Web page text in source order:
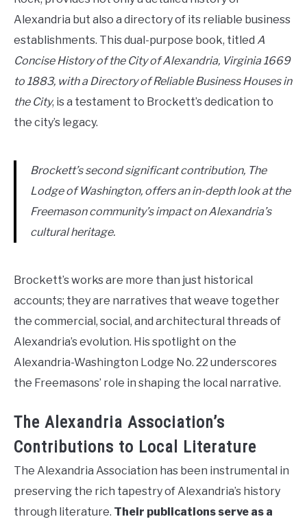
Alexandria but also a directory of its reliable business
establishments. This dual-purpose book, titled A
Concise History of the City of Alexandria, Virginia 1669
to 1883, with a Directory of Reliable Business Houses in
the City, is a testament to Brockett’s dedication to
the city’s legacy.
Brockett’s second significant contribution, The
Lodge of Washington, offers an in-depth look at the
Freemason community’s impact on Alexandria’s
cultural heritage.
Brockett’s works are more than just historical
accounts; they are narratives that weave together
the commercial, social, and architectural threads of
Alexandria’s evolution. His spotlight on the
Alexandria-Washington Lodge No. 22 underscores
the Freemasons’ role in shaping the local narrative.
The Alexandria Association’s
Contributions to Local Literature
The Alexandria Association has been instrumental in
preserving the rich tapestry of Alexandria’s history
through literature. Their publications serve as a